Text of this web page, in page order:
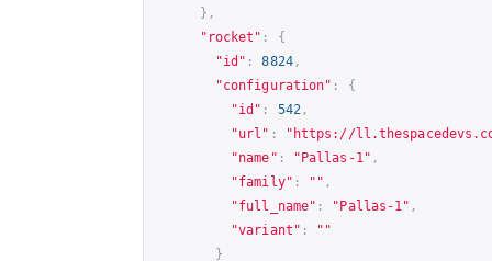
},
"rocket" :
{
"id" : 8824,
"configuration" :
{
"id" : 542 ,
"url" : " https://
"name" : "Pallas-1" ,
"family" : "" ,
"full_name" : "Pallas-1" ,
"variant" :
""
}